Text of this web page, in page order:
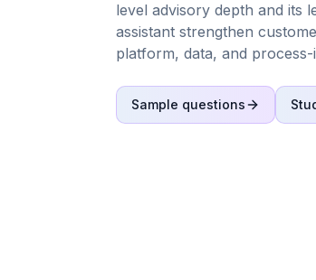
level advisory depth and its
assistant strengthen
platform, data, and
Sample questions